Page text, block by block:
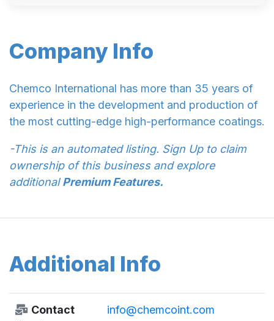
Company Info
Chemco International has more than 35 years of
experience in the development and production of
the most cutting-edge high-performance coatings.
-This is an automated listing. Sign Up to claim
ownership of this business and explore
additionalPremium Features.
Additional Info
Contact
info@chemcoint.com